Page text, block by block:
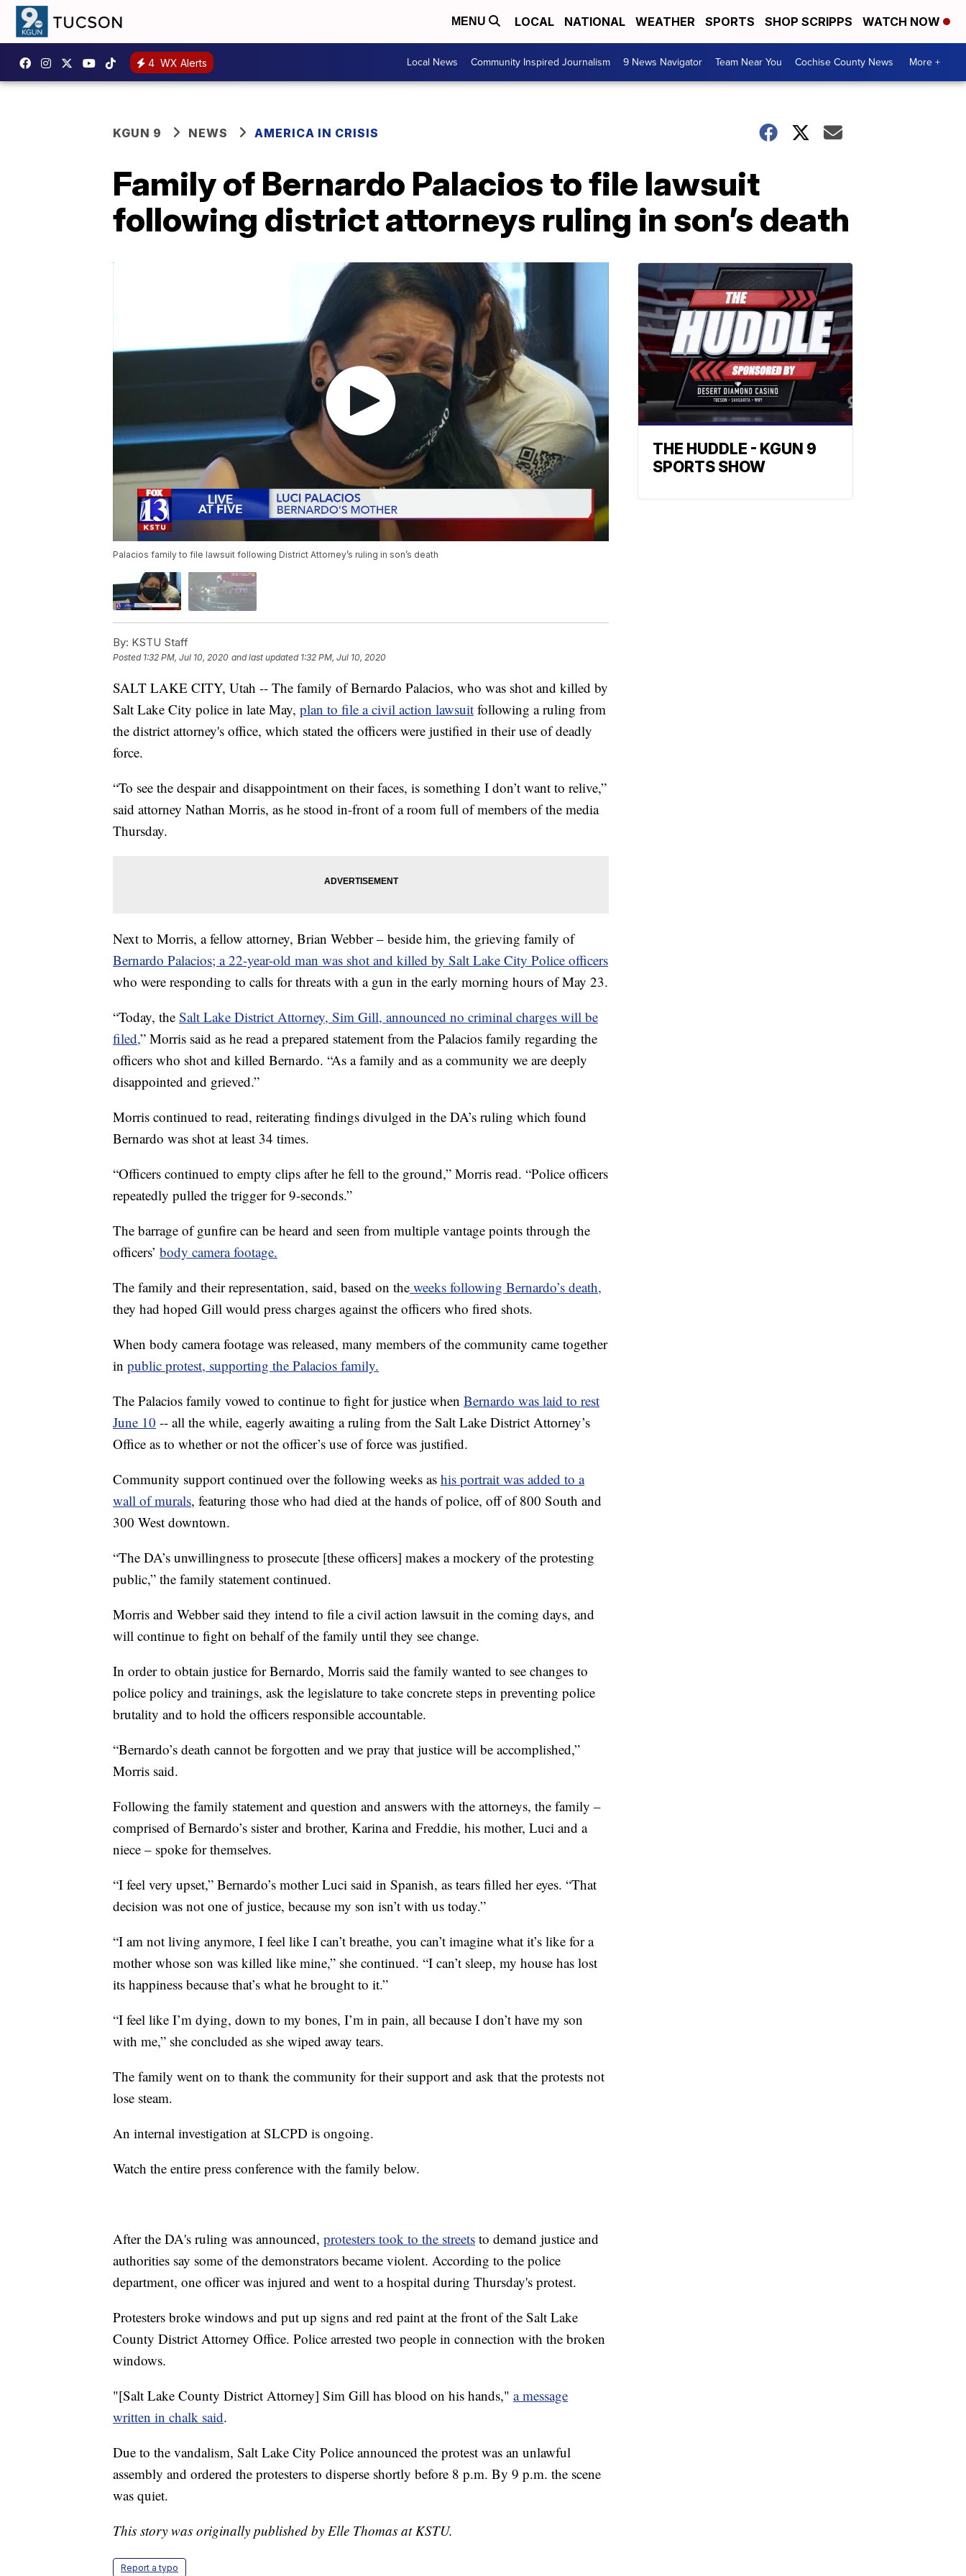
MENU LOCAL NATIONAL WEATHER SPORTS SHOP SCRIPPS WATCH NOW
4 WX Alerts Local News Community Inspired Journalism 9 News Navigator Team Near You Cochise County News More +
KGUN 9 NEWS AMERICA IN CRISIS
Family of Bernardo Palacios to file lawsuit
following district attorneys ruling in son’s death
Palacios family to file lawsuit following District Attorney’s ruling in son’s death
By: KSTU Staff
Posted 1:32 PM, Jul 10, 2020 and last updated 1:32 PM, Jul 10, 2020
SALT LAKE CITY, Utah -- The family of Bernardo Palacios, who was shot and killed by
Salt Lake City police in late May, plan to file a civil action lawsuit following a ruling from
the district attorney's office, which stated the officers were justified in their use of deadly
force.
“To see the despair and disappointment on their faces, is something I don’t want to relive,”
said attorney Nathan Morris, as he stood in-front of a room full of members of the media
Thursday.
Next to Morris, a fellow attorney, Brian Webber – beside him, the grieving family of
Bernardo Palacios; a 22-year-old man was shot and killed by Salt Lake City Police officers
who were responding to calls for threats with a gun in the early morning hours of May 23.
“Today, the Salt Lake District Attorney, Sim Gill, announced no criminal charges will be
filed,” Morris said as he read a prepared statement from the Palacios family regarding the
officers who shot and killed Bernardo. “As a family and as a community we are deeply
disappointed and grieved.”
Morris continued to read, reiterating findings divulged in the DA’s ruling which found
Bernardo was shot at least 34 times.
“Officers continued to empty clips after he fell to the ground,” Morris read. “Police officers
repeatedly pulled the trigger for 9-seconds.”
The barrage of gunfire can be heard and seen from multiple vantage points through the
officers’ body camera footage.
The family and their representation, said, based on the weeks following Bernardo’s death,
they had hoped Gill would press charges against the officers who fired shots.
When body camera footage was released, many members of the community came together
in public protest, supporting the Palacios family.
The Palacios family vowed to continue to fight for justice when Bernardo was laid to rest
June 10 -- all the while, eagerly awaiting a ruling from the Salt Lake District Attorney’s
Office as to whether or not the officer’s use of force was justified.
Community support continued over the following weeks as his portrait was added to a
wall of murals, featuring those who had died at the hands of police, off of 800 South and
300 West downtown.
“The DA’s unwillingness to prosecute [these officers] makes a mockery of the protesting
public,” the family statement continued.
Morris and Webber said they intend to file a civil action lawsuit in the coming days, and
will continue to fight on behalf of the family until they see change.
In order to obtain justice for Bernardo, Morris said the family wanted to see changes to
police policy and trainings, ask the legislature to take concrete steps in preventing police
brutality and to hold the officers responsible accountable.
“Bernardo’s death cannot be forgotten and we pray that justice will be accomplished,”
Morris said.
Following the family statement and question and answers with the attorneys, the family –
comprised of Bernardo’s sister and brother, Karina and Freddie, his mother, Luci and a
niece – spoke for themselves.
“I feel very upset,” Bernardo’s mother Luci said in Spanish, as tears filled her eyes. “That
decision was not one of justice, because my son isn’t with us today.”
“I am not living anymore, I feel like I can’t breathe, you can’t imagine what it’s like for a
mother whose son was killed like mine,” she continued. “I can’t sleep, my house has lost
its happiness because that’s what he brought to it.”
“I feel like I’m dying, down to my bones, I’m in pain, all because I don’t have my son
with me,” she concluded as she wiped away tears.
The family went on to thank the community for their support and ask that the protests not
lose steam.
An internal investigation at SLCPD is ongoing.
Watch the entire press conference with the family below.
After the DA's ruling was announced, protesters took to the streets to demand justice and
authorities say some of the demonstrators became violent. According to the police
department, one officer was injured and went to a hospital during Thursday's protest.
Protesters broke windows and put up signs and red paint at the front of the Salt Lake
County District Attorney Office. Police arrested two people in connection with the broken
windows.
"[Salt Lake County District Attorney] Sim Gill has blood on his hands," a message
written in chalk said.
Due to the vandalism, Salt Lake City Police announced the protest was an unlawful
assembly and ordered the protesters to disperse shortly before 8 p.m. By 9 p.m. the scene
was quiet.
This story was originally published by Elle Thomas at KSTU.
Report a typo
THE HUDDLE - KGUN 9
SPORTS SHOW